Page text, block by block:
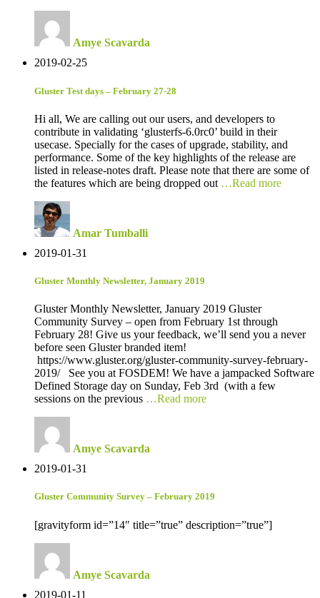
Amye Scavarda
2019-02-25
Gluster Test days – February 27-28
Hi all, We are calling out our users, and developers to
contribute in validating ‘glusterfs-6.0rc0’ build in their
usecase. Specially for the cases of upgrade, stability, and
performance. Some of the key highlights of the release are
listed in release-notes draft. Please note that there are some of
the features which are being dropped out …Read more
Amar Tumballi
2019-01-31
Gluster Monthly Newsletter, January 2019
Gluster Monthly Newsletter, January 2019 Gluster
Community Survey – open from February 1st through
February 28! Give us your feedback, we’ll send you a never
before seen Gluster branded item!
https://www.gluster.org/gluster-community-survey-february-
2019/ See you at FOSDEM! We have a jampacked Software
Defined Storage day on Sunday, Feb 3rd (with a few
sessions on the previous …Read more
Amye Scavarda
2019-01-31
Gluster Community Survey – February 2019
[gravityform id=”14″ title=”true” description=”true”]
Amye Scavarda
2019-01-11